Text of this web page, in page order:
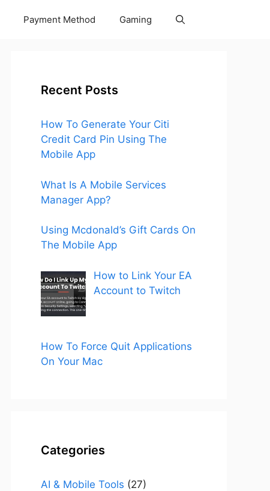
Payment Method Gaming
Recent Posts
How To Generate Your Citi
Credit Card Pin Using The
Mobile App
What Is A Mobile Services
Manager App?
Using Mcdonald’s Gift Cards On
The Mobile App
How to Link Your EA
Account to Twitch
How To Force Quit Applications
On Your Mac
Categories
AI & Mobile Tools (27)